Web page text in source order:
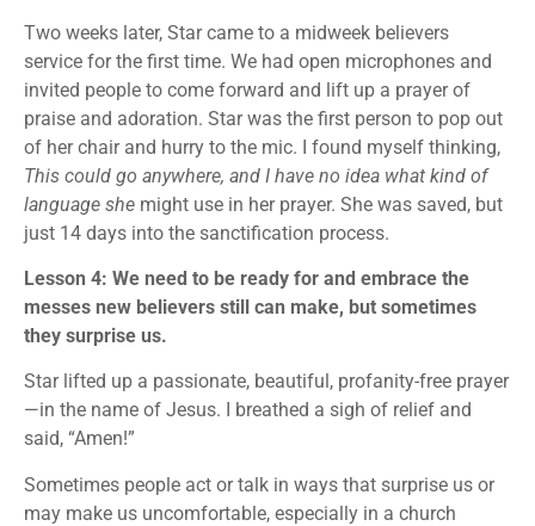
Two weeks later, Star came to a midweek believers
service for the first time. We had open microphones and
invited people to come forward and lift up a prayer of
praise and adoration. Star was the first person to pop out
of her chair and hurry to the mic. I found myself thinking,
This could go anywhere, and I have no idea what kind of
language she might use in her prayer. She was saved, but
just 14 days into the sanctification process.
Lesson 4: We need to be ready for and embrace the
messes new believers still can make, but sometimes
they surprise us.
Star lifted up a passionate, beautiful, profanity-free prayer
—in the name of Jesus. I breathed a sigh of relief and
said, “Amen!”
Sometimes people act or talk in ways that surprise us or
may make us uncomfortable, especially in a church